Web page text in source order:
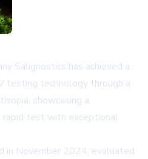
Salignostics has achieved a
testing technology through a
showcasing a
rapid test with exceptional
in November 2024, evaluated